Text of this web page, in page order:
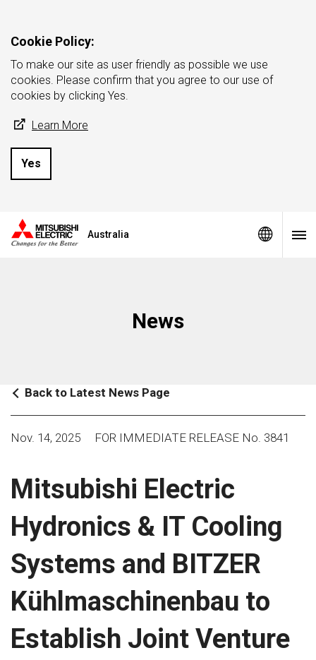
Cookie Policy:
To make our site as user friendly as possible we use
cookies. Please confirm that you agree to our use of
cookies by clicking Yes.
Learn More
Yes
Australia
News
Back to Latest News Page
Nov. 14, 2025 FOR IMMEDIATE RELEASE No. 3841
Mitsubishi Electric
Hydronics & IT Cooling
Systems and BITZER
Kühlmaschinenbau to
Establish Joint Venture